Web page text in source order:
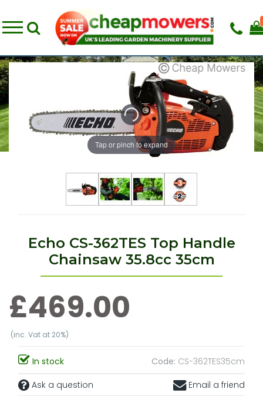
Tap or pinch to expand
Echo CS-362TES Top Handle
Chainsaw 35.8cc 35cm
£469.00
(inc. Vat at 20%)
In stock Code: CS-362TES35cm
Ask a question
Email a friend